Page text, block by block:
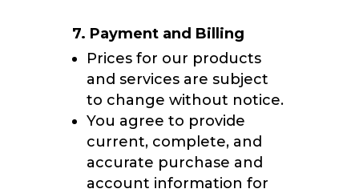
7. Payment and Billing
Prices for our products
and services are subject
to change without notice.
You agree to provide
current, complete, and
accurate purchase and
account information for